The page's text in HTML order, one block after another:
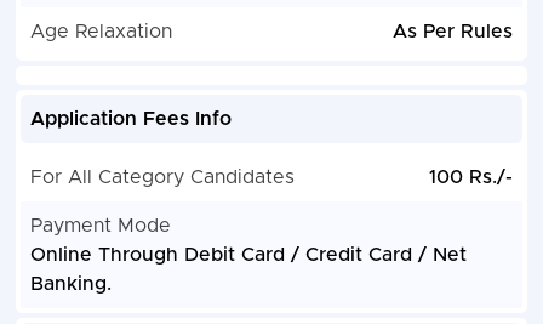
Age Relaxation As Per Rules
Application Fees Info
For All Category Candidates 100 Rs./-
Payment Mode
Online Through Debit Card / Credit Card / Net
Banking.